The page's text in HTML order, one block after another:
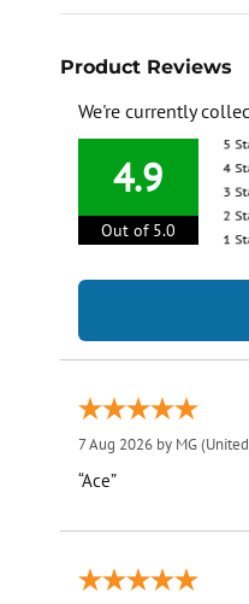
Product Reviews
We're currently
4.9
Out of 5.0
7 Aug 2026 by MG
“Ace”